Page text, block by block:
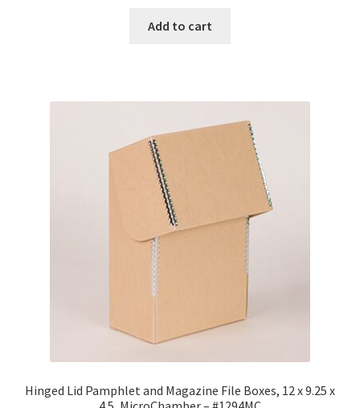
Add to cart
Hinged Lid Pamphlet and Magazine File Boxes, 12 x 9.25 x